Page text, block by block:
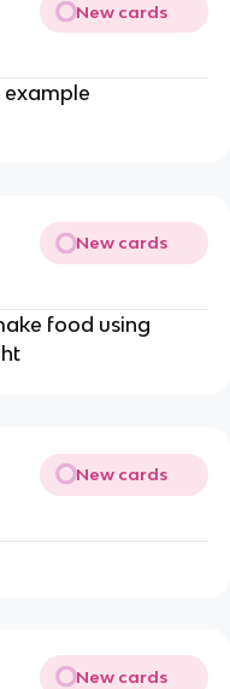
New cards
example
New cards
food using
New cards
New cards